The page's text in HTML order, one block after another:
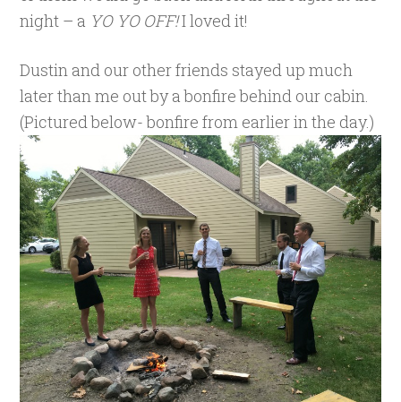
night – a YO YO OFF!I loved it!
Dustin and our other friends stayed up much
later than me out by a bonfire behind our cabin.
(Pictured below- bonfire from earlier in the day.)